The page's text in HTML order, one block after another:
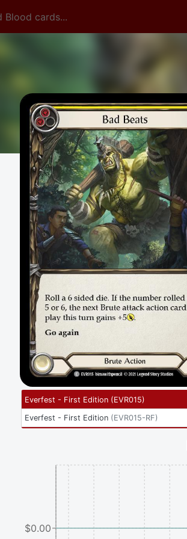
Everfest - First Edition (EVR015)
Everfest - First Edition (EVR015-RF)
$0.00